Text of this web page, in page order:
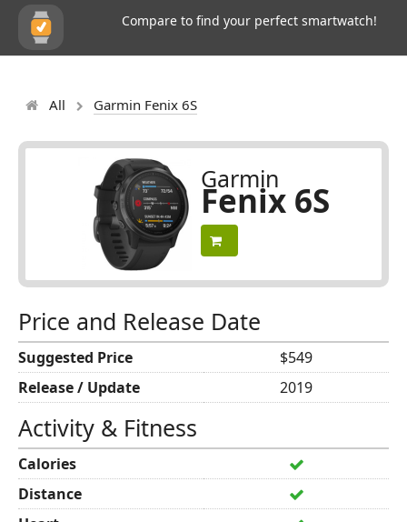
Compare to find your perfect smartwatch!
All Garmin Fenix 6S
Garmin
Fenix 6S
Price and Release Date
Suggested Price
$549
Release / Update
2019
Activity & Fitness
Calories
Distance